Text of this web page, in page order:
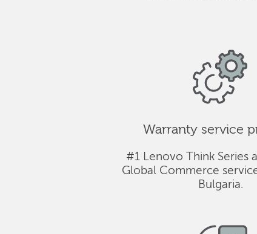
Warranty service
#1 Lenovo Think Series
Global Commerce
Bulgaria.